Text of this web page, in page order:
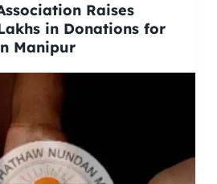
Raises
in Donations for
Manipur